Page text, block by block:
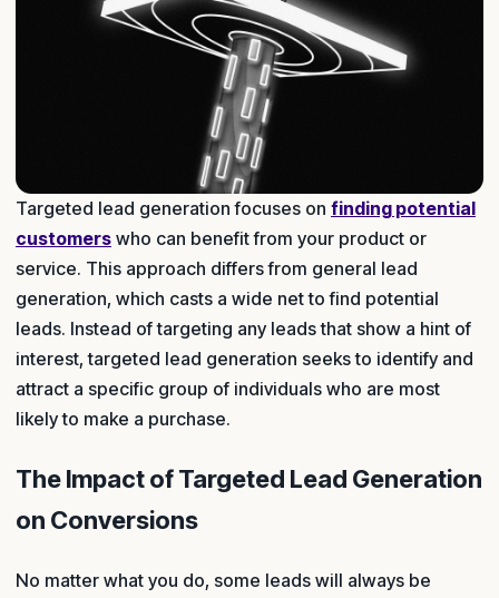
Targeted lead generation focuses on finding potential
customers who can benefit from your product or
service. This approach differs from general lead
generation, which casts a wide net to find potential
leads. Instead of targeting any leads that show a hint of
interest, targeted lead generation seeks to identify and
attract a specific group of individuals who are most
likely to make a purchase.
The Impact of Targeted Lead Generation
on Conversions
No matter what you do, some leads will always be